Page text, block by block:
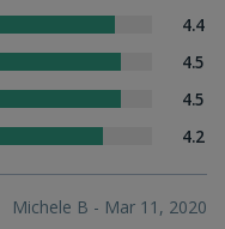
4.4
4.5
4.5
4.2
Michele B - Mar 11, 2020